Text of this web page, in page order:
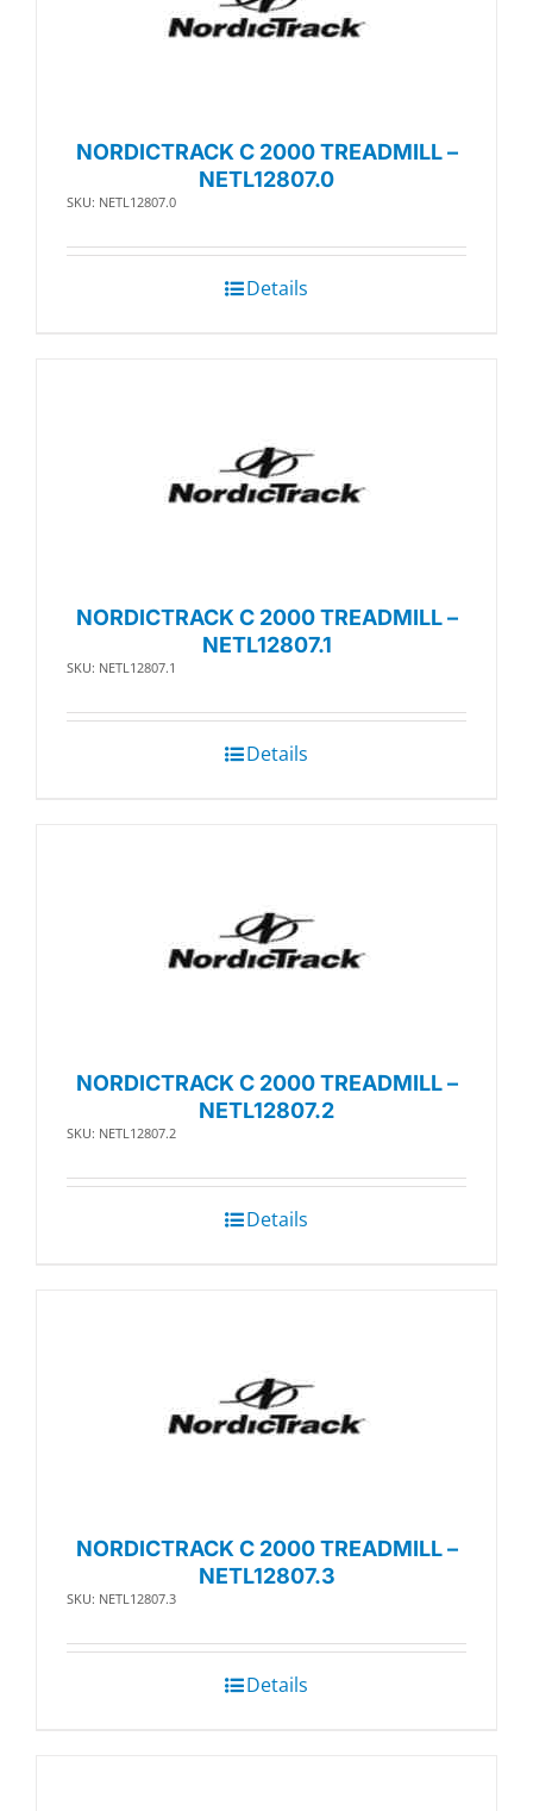
NORDICTRACK C 2000 TREADMILL –
NETL12807.0
SKU: NETL12807.0
Details
NORDICTRACK C 2000 TREADMILL –
NETL12807.1
SKU: NETL12807.1
Details
NORDICTRACK C 2000 TREADMILL –
NETL12807.2
SKU: NETL12807.2
Details
NORDICTRACK C 2000 TREADMILL –
NETL12807.3
SKU: NETL12807.3
Details